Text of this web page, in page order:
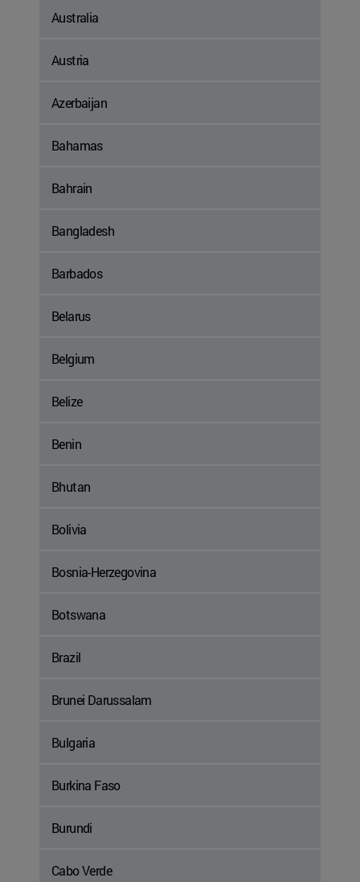
Australia
Austria
Azerbaijan
Bahamas
Bahrain
Bangladesh
Barbados
Belarus
Belgium
Belize
Benin
Bhutan
Bolivia
Bosnia-Herzegovina
Botswana
Brazil
Brunei Darussalam
Bulgaria
Burkina Faso
Burundi
Cabo Verde